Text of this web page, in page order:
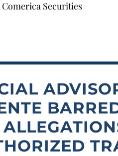
Comerica Securities